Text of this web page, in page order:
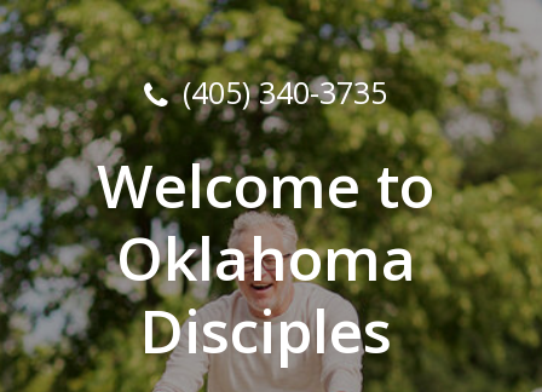
(405) 340-3735
Welcome to
Oklahoma
Disciples